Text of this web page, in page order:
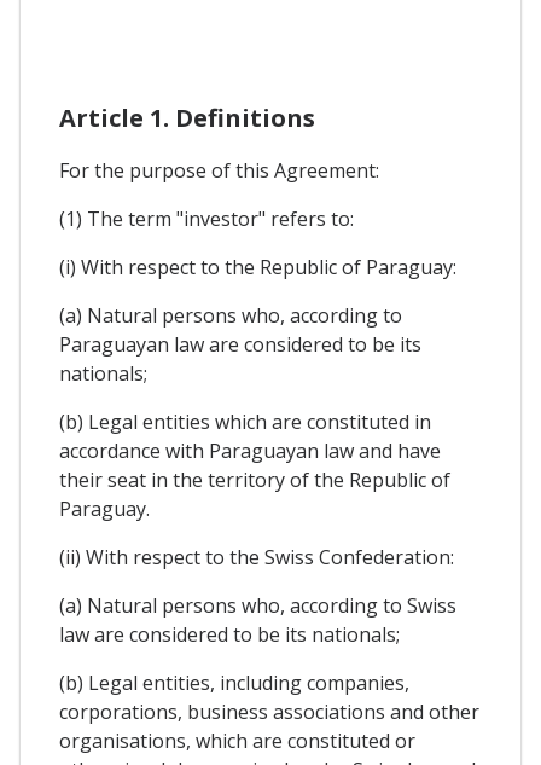
Article 1. Definitions
For the purpose of this Agreement:
(1) The term "investor" refers to:
(i) With respect to the Republic of Paraguay:
(a) Natural persons who, according to
Paraguayan law are considered to be its
nationals;
(b) Legal entities which are constituted in
accordance with Paraguayan law and have
their seat in the territory of the Republic of
Paraguay.
(ii) With respect to the Swiss Confederation:
(a) Natural persons who, according to Swiss
law are considered to be its nationals;
(b) Legal entities, including companies,
corporations, business associations and other
organisations, which are constituted or